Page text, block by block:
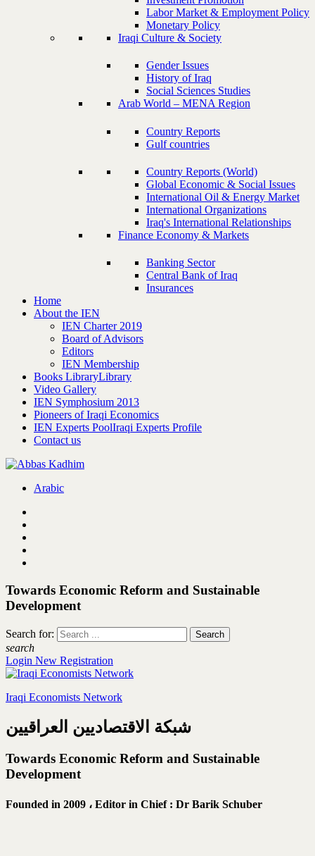
Labor Market & Employment Policy
Monetary Policy
Iraqi Culture & Society
Gender Issues
History of Iraq
Social Sciences Studies
Arab World – MENA Region
Country Reports
Gulf countries
Country Reports (World)
Global Economic & Social Issues
International Oil & Energy Market
International Organizations
Iraq's International Relationships
Finance Economy & Markets
Banking Sector
Central Bank of Iraq
Insurances
Home
About the IEN
IEN Charter 2019
Board of Advisors
Editors
IEN Membership
Books LibraryLibrary
Video Gallery
IEN Symphosium 2013
Pioneers of Iraqi Economics
IEN Experts PoolIraqi Experts Profile
Contact us
Arabic
Towards Economic Reform and Sustainable
Development
Search for:
search
Login New Registration
Iraqi Economists Network
شبكة الاقتصاديين العراقيين
Towards Economic Reform and Sustainable
Development
Founded in 2009 ، Editor in Chief : Dr Barik Schuber